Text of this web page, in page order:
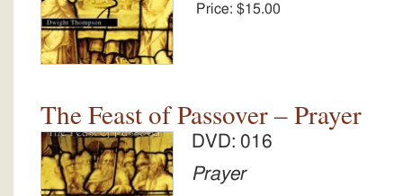
Price: $15.00
The Feast of Passover – Prayer
DVD: 016
Prayer